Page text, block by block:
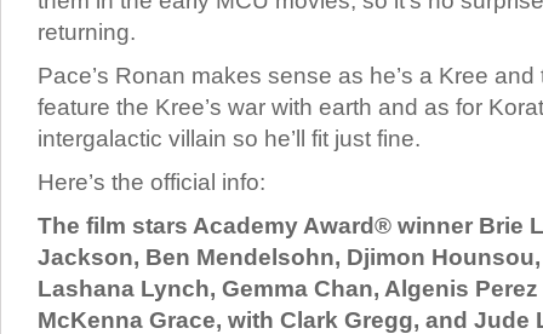
returning.
Pace’s Ronan makes sense as he’s a Kree
feature the Kree’s war with earth and as for
intergalactic villain so he’ll fit just fine.
Here’s the official info:
The film stars Academy Award® winner Brie
Jackson, Ben Mendelsohn, Djimon
Lashana Lynch, Gemma Chan, Algenis
McKenna Grace, with Clark Gregg, and Jude